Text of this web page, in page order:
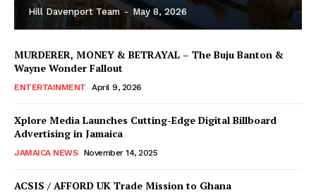
Hill Davenport Team - May 8, 2026
MURDERER, MONEY & BETRAYAL – The Buju Banton &
Wayne Wonder Fallout
ENTERTAINMENT April 9, 2026
Xplore Media Launches Cutting-Edge Digital Billboard
Advertising in Jamaica
JAMAICA NEWS November 14, 2025
ACSIS / AFFORD UK Trade Mission to Ghana